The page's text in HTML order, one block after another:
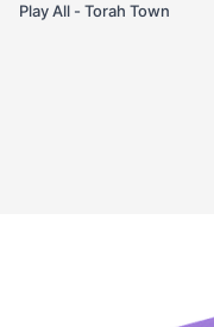
Play All - Torah Town